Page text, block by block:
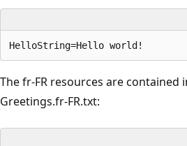
The fr-FR resources are contained
Greetings.fr-FR.txt: